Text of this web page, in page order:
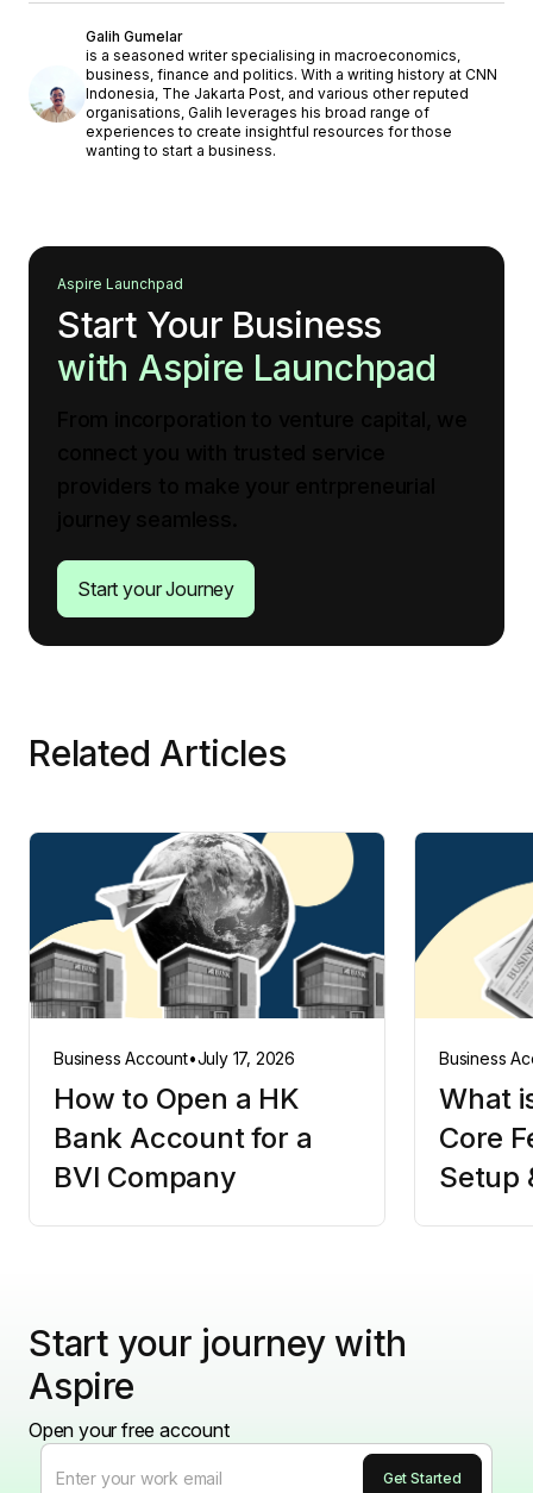
Galih Gumelar
is a seasoned writer specialising in macroeconomics,
business, finance and politics. With a writing history at CNN
Indonesia, The Jakarta Post, and various other reputed
organisations, Galih leverages his broad range of
experiences to create insightful resources for those
wanting to start a business.
Aspire Launchpad
Start Your Business
with Aspire Launchpad
Start your Journey
Related Articles
Business Account•July 17, 2026
How to Open a HK
Bank Account for a
BVI Company
Business
What
Core
Setup
Start your journey with
Aspire
Open your free account